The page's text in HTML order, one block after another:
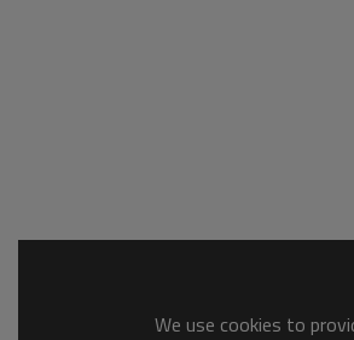
We use cookies to